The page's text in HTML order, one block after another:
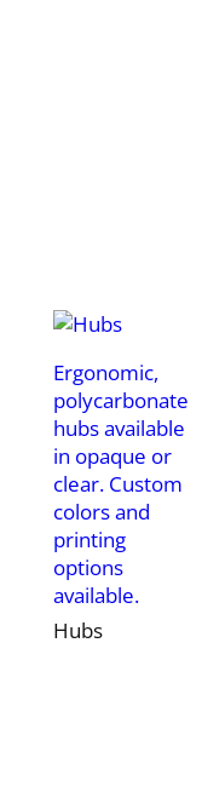
Ergonomic,
polycarbonate
hubs available
in opaque or
clear. Custom
colors and
printing
options
available.
Hubs